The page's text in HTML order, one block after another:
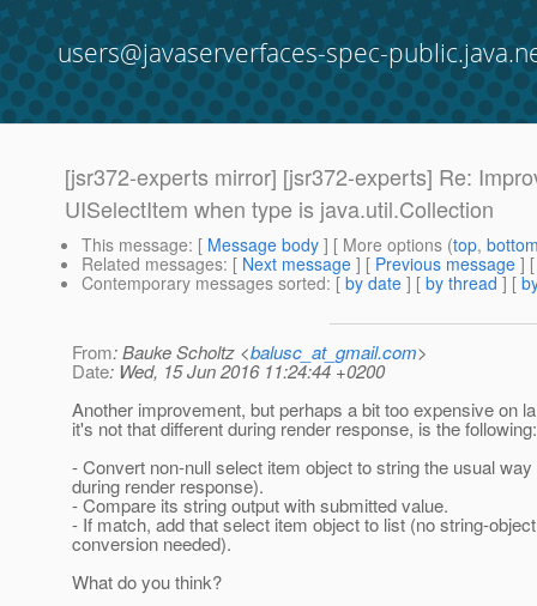
users@javaserverfaces-spec-
[jsr372-experts mirror] [jsr372-experts] Re:
UISelectItem when type is java.util.Collection
This message: [ Message body ] [ More options (top,
Related messages: [ Next message ] [ Previous message ]
Contemporary messages sorted: [ by date ] [ by thread ] [
From: Bauke Scholtz <balusc_at_gmail.com>
Date: Wed, 15 Jun 2016 11:24:44 +0200
Another improvement, but perhaps a bit too expensive on
it's not that different during render response, is the following:
- Convert non-null select item object to string the usual
during render response).
- Compare its string output with submitted value.
- If match, add that select item object to list (no string-object
conversion needed).
What do you think?